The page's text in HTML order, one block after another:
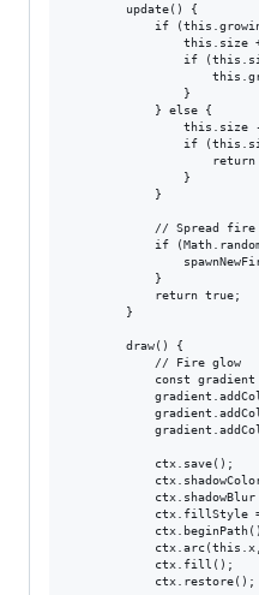
        update() {
if
this.size
if
                }
            } else {
this.size
if
                }
            }
            // Spread fire
if
            }
            return true;
        }
        draw() {
            // Fire glow
const
            ctx.save();
ctx.shadowBlur
ctx.fillStyle
            ctx.fill();
            ctx.restore();